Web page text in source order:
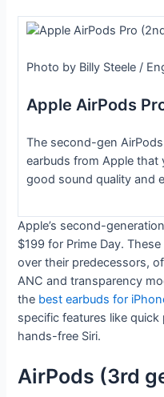
Photo by Billy Steele /
Apple AirPods
The second-gen
earbuds from Apple that
good sound quality and
Apple’s second-
$199 for Prime Day.
over their predecessors,
ANC and transparency
the best earbuds for
specific features like
hands-free Siri.
AirPods (3rd